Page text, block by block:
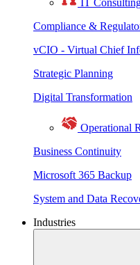
IT
Compliance &
vCIO - Virtual Chief
Strategic Planning
Digital Transformation
Operational
Business Continuity
Microsoft 365 Backup
System and Data
Industries